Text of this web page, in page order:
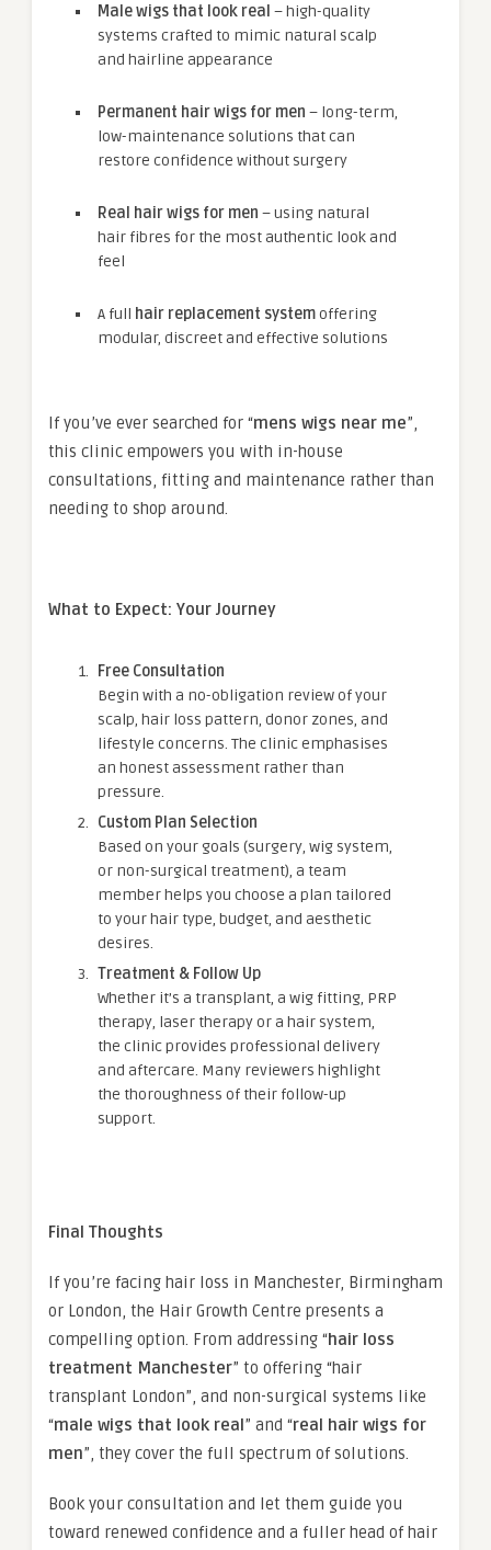
Male wigs that look real – high-quality
systems crafted to mimic natural scalp
and hairline appearance
Permanent hair wigs for men – long-term,
low-maintenance solutions that can
restore confidence without surgery
Real hair wigs for men – using natural
hair fibres for the most authentic look and
feel
A full hair replacement systemoffering
modular, discreet and effective solutions
If you’ve ever searched for “mens wigs near me”,
this clinic empowers you with in-house
consultations, fitting and maintenance rather than
needing to shop around.
What to Expect: Your Journey
Free Consultation
Begin with a no-obligation review of your
scalp, hair loss pattern, donor zones, and
lifestyle concerns. The clinic emphasises
an honest assessment rather than
pressure.
Custom Plan Selection
Based on your goals (surgery, wig system,
or non-surgical treatment), a team
member helps you choose a plan tailored
to your hair type, budget, and aesthetic
desires.
Treatment & Follow Up
Whether it’s a transplant, a wig fitting, PRP
therapy, laser therapy or a hair system,
the clinic provides professional delivery
and aftercare. Many reviewers highlight
the thoroughness of their follow-up
support.
Final Thoughts
If you’re facing hair loss in Manchester, Birmingham
or London, the Hair Growth Centre presents a
compelling option. From addressing “hair loss
treatment Manchester” to offering “hair
transplant London”, and non-surgical systems like
“male wigs that look real” and “real hair wigs for
men”, they cover the full spectrum of solutions.
Book your consultation and let them guide you
toward renewed confidence and a fuller head of hair